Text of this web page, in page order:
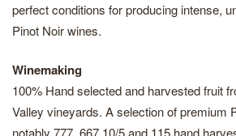
perfect conditions for producing intense,
Pinot Noir wines.
Winemaking
100% Hand selected and harvested fruit
Valley vineyards. A selection of premium
notably 777, 667,10/5 and 115 hand